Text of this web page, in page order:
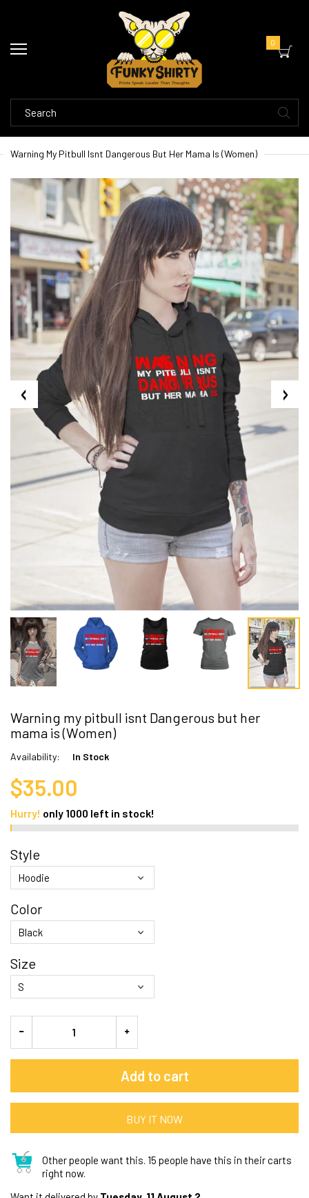
0
Warning My Pitbull Isnt Dangerous But Her Mama Is (Women)
Warning my pitbull isnt Dangerous but her
mama is (Women)
Availability: In Stock
$35.00
Hurry! only 1000 left in stock!
Style
Color
Size
Add to cart
BUY IT NOW
Other people want this. 15 people have this in their carts
right now.